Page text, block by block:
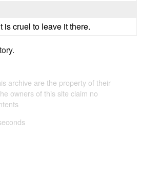
is cruel to leave it there.
archive are the property of their
owners of this site claim no